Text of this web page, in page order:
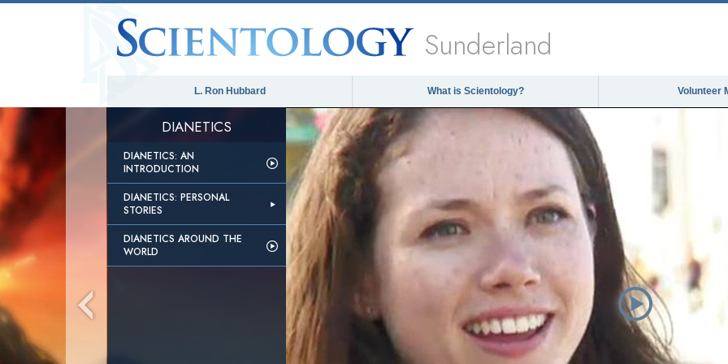
Sunderland
L. Ron Hubbard What is Scientology? Volunteer
DIANETICS
DIANETICS: AN
INTRODUCTION
DIANETICS: PERSONAL
STORIES
DIANETICS AROUND THE
WORLD